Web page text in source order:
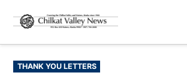
content
Valley
POSTED
IN
THANK YOU LETTERS